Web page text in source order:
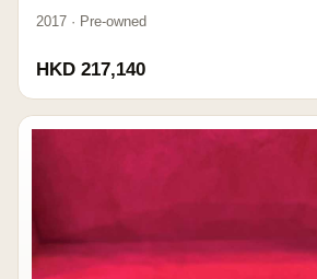
2017 · Pre-owned
HKD 217,140